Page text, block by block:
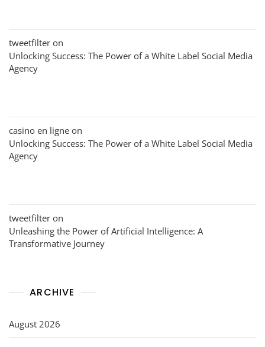
tweetfilter on
Unlocking Success: The Power of a White Label Social Media
Agency
casino en ligne on
Unlocking Success: The Power of a White Label Social Media
Agency
tweetfilter on
Unleashing the Power of Artificial Intelligence: A
Transformative Journey
ARCHIVE
August 2026